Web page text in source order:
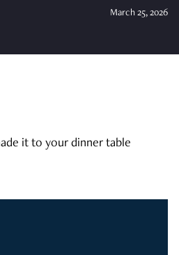
March 25, 2026
it to your dinner table